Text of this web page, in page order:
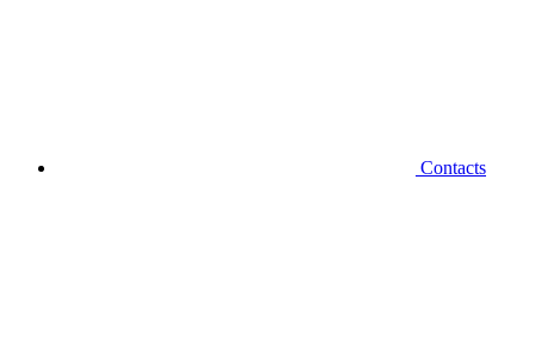
Contacts